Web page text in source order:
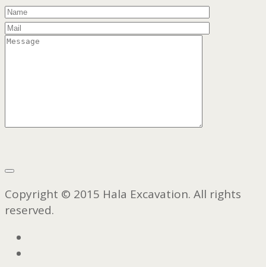
Copyright © 2015 Hala Excavation. All rights
reserved.